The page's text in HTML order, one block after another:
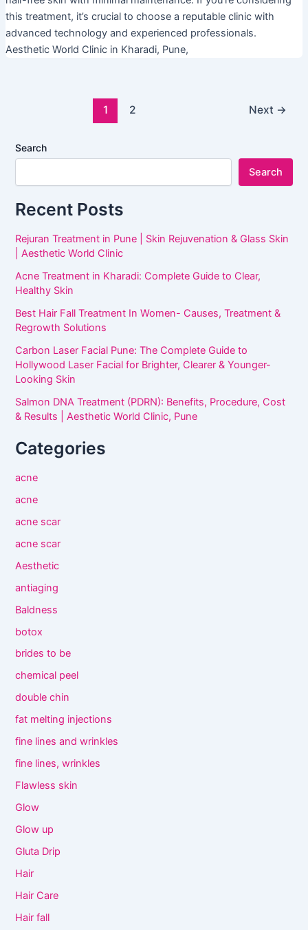
this treatment, it’s crucial to choose a reputable clinic with
advanced technology and experienced professionals.
Aesthetic World Clinic in Kharadi, Pune,
1 2 Next →
Search
Search
Recent Posts
Rejuran Treatment in Pune | Skin Rejuvenation & Glass Skin
| Aesthetic World Clinic
Acne Treatment in Kharadi: Complete Guide to Clear,
Healthy Skin
Best Hair Fall Treatment In Women- Causes, Treatment &
Regrowth Solutions
Carbon Laser Facial Pune: The Complete Guide to
Hollywood Laser Facial for Brighter, Clearer & Younger-
Looking Skin
Salmon DNA Treatment (PDRN): Benefits, Procedure, Cost
& Results | Aesthetic World Clinic, Pune
Categories
acne
acne
acne scar
acne scar
Aesthetic
antiaging
Baldness
botox
brides to be
chemical peel
double chin
fat melting injections
fine lines and wrinkles
fine lines, wrinkles
Flawless skin
Glow
Glow up
Gluta Drip
Hair
Hair Care
Hair fall